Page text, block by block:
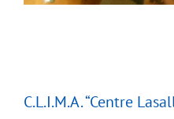
C.L.I.M.A. “Centre